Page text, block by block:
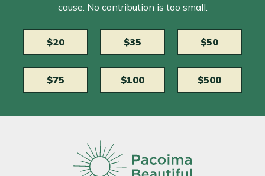
cause. No contribution is too small.
$20 $35 $50
$75 $100 $500